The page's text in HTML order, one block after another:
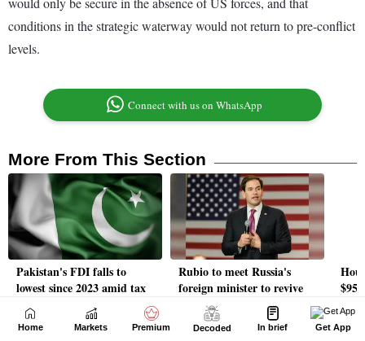
Home Markets Premium Decoded In brief Get App